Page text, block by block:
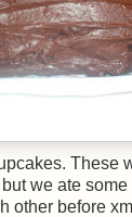
These
we ate
other before